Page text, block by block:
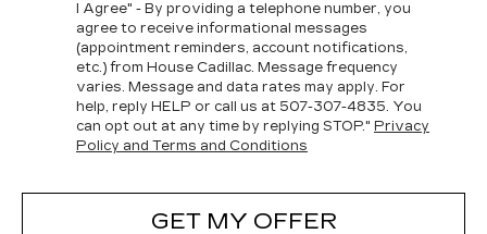
I Agree" - By providing a telephone number, you
agree to receive informational messages
(appointment reminders, account notifications,
etc.) from House Cadillac. Message frequency
varies. Message and data rates may apply. For
help, reply HELP or call us at 507-307-4835. You
can opt out at any time by replying STOP." Privacy
Policy and Terms and Conditions
GET MY OFFER